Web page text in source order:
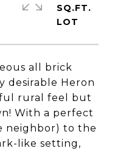
all brick
desirable Heron
rural feel but
With a perfect
neighbor) to the
like setting,
SQ.FT.